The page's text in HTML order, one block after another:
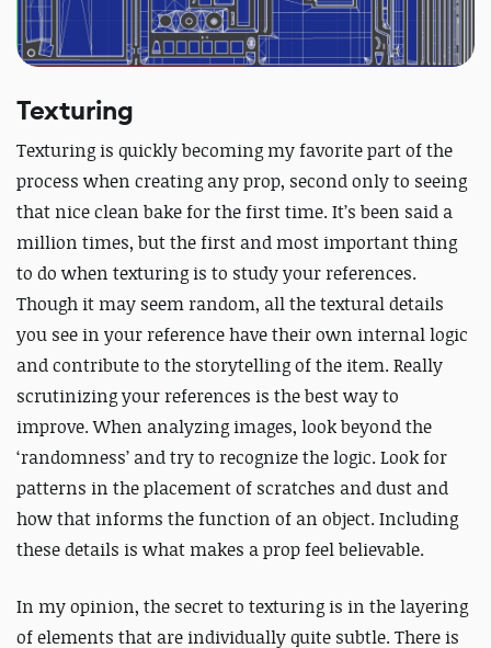
Texturing
Texturing is quickly becoming my favorite part of the
process when creating any prop, second only to seeing
that nice clean bake for the first time. It’s been said a
million times, but the first and most important thing
to do when texturing is to study your references.
Though it may seem random, all the textural details
you see in your reference have their own internal logic
and contribute to the storytelling of the item. Really
scrutinizing your references is the best way to
improve. When analyzing images, look beyond the
‘randomness’ and try to recognize the logic. Look for
patterns in the placement of scratches and dust and
how that informs the function of an object. Including
these details is what makes a prop feel believable.
In my opinion, the secret to texturing is in the layering
of elements that are individually quite subtle. There is